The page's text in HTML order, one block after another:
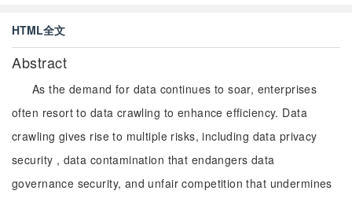
HTML全文
Abstract
As the demand for data continues to soar, enterprises
often resort to data crawling to enhance efficiency. Data
crawling gives rise to multiple risks, including data privacy
security , data contamination that endangers data
governance security, and unfair competition that undermines